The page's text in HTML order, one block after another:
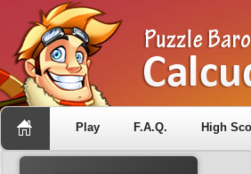
Play F.A.Q. High